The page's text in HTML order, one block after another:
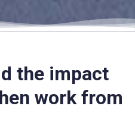
the impact
work from